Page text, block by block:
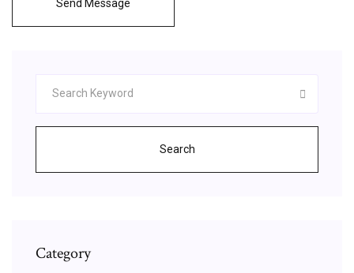
Send Message
Search
Category